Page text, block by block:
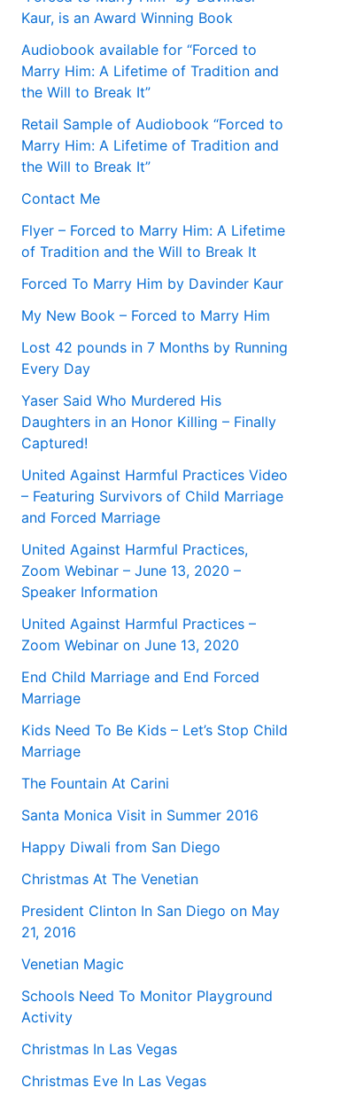
Kaur, is an Award Winning Book
Audiobook available for “Forced to
Marry Him: A Lifetime of Tradition and
the Will to Break It”
Retail Sample of Audiobook “Forced to
Marry Him: A Lifetime of Tradition and
the Will to Break It”
Contact Me
Flyer – Forced to Marry Him: A Lifetime
of Tradition and the Will to Break It
Forced To Marry Him by Davinder Kaur
My New Book – Forced to Marry Him
Lost 42 pounds in 7 Months by Running
Every Day
Yaser Said Who Murdered His
Daughters in an Honor Killing – Finally
Captured!
United Against Harmful Practices Video
– Featuring Survivors of Child Marriage
and Forced Marriage
United Against Harmful Practices,
Zoom Webinar – June 13, 2020 –
Speaker Information
United Against Harmful Practices –
Zoom Webinar on June 13, 2020
End Child Marriage and End Forced
Marriage
Kids Need To Be Kids – Let’s Stop Child
Marriage
The Fountain At Carini
Santa Monica Visit in Summer 2016
Happy Diwali from San Diego
Christmas At The Venetian
President Clinton In San Diego on May
21, 2016
Venetian Magic
Schools Need To Monitor Playground
Activity
Christmas In Las Vegas
Christmas Eve In Las Vegas